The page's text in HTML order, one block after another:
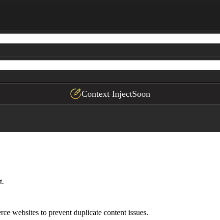
platform
Context InjectSoon
websites to prevent duplicate content issues.